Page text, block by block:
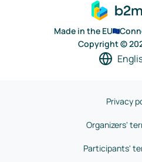
Made in the EU
Copyright ©
Privacy
Organizers'
Participants'